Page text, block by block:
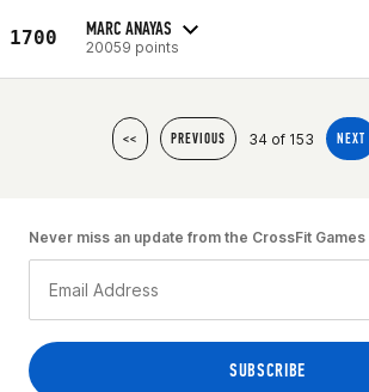
1700 MARC ANAYAS
20059 points
<< PREVIOUS 34 of 153 NEXT
Never miss an update from the CrossFit Games